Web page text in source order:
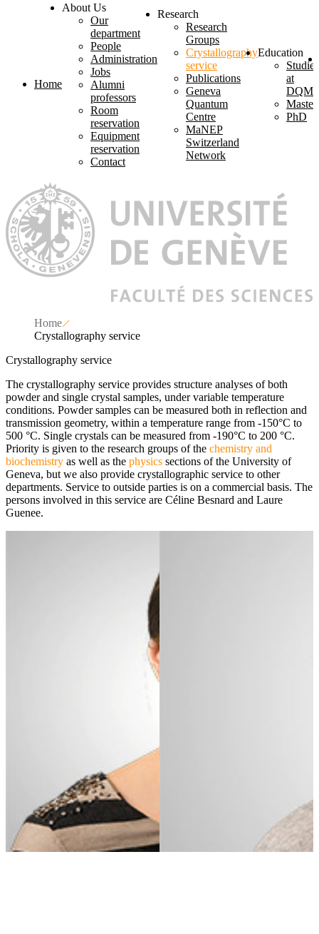
Home
About Us
Our
department
People
Administration
Jobs
Alumni
professors
Room
reservation
Equipment
reservation
Contact
Research
Research
Groups
Crystallography
service
Publications
Geneva
Quantum
Centre
MaNEP
Switzerland
Network
Education
Studies
at
DQMP
Master
PhD
Home
Crystallography service
Crystallography service
The crystallography service provides structure analyses of both
powder and single crystal samples, under variable temperature
conditions. Powder samples can be measured both in reflection and
transmission geometry, within a temperature range from -150°C to
500 °C. Single crystals can be measured from -190°C to 200 °C.
Priority is given to the research groups of the chemistry and
biochemistry as well as the physics sections of the University of
Geneva, but we also provide crystallographic service to other
departments. Service to outside parties is on a commercial basis. The
persons involved in this service are Céline Besnard and Laure
Guenee.